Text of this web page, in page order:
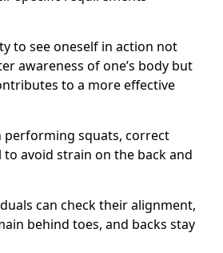
to see oneself in action not
awareness of one’s body but
to a more effective
performing squats, correct
avoid strain on the back and
can check their alignment,
behind toes, and backs stay